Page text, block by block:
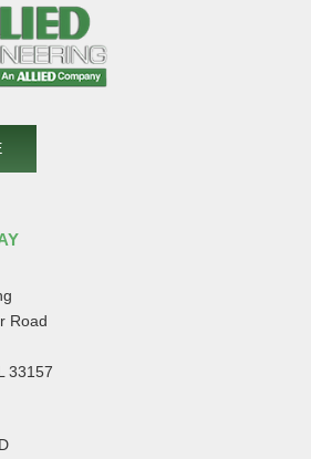
Road
33157